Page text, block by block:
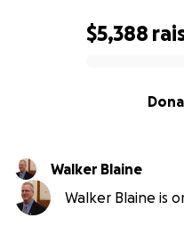
$5,388
Walker Blaine
Walker Blaine is